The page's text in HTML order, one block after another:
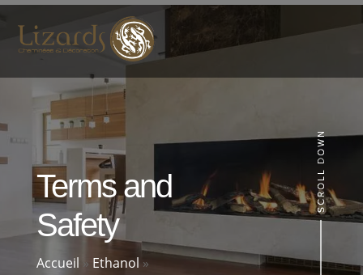
Terms and
Safety
Accueil » Ethanol »